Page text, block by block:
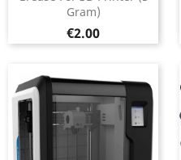
Gram)
Price
€2.00